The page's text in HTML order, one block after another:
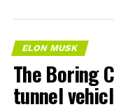
ELON MUSK
The Boring
tunnel